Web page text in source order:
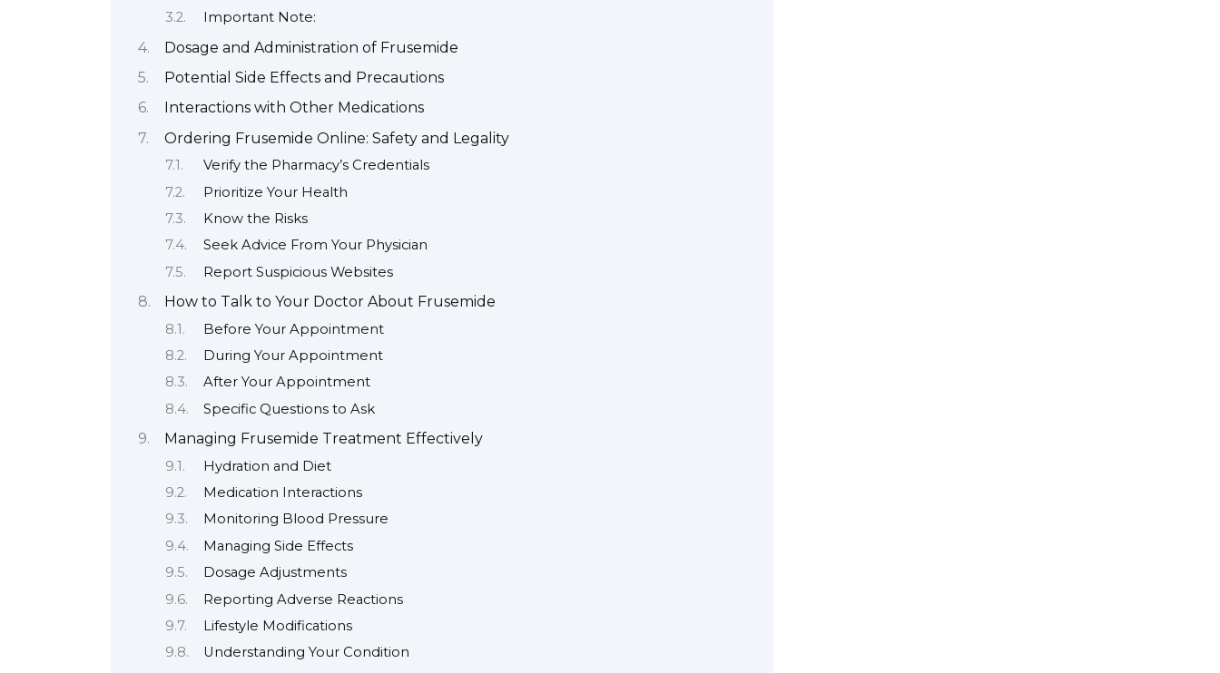
Important Note:
Dosage and Administration of Frusemide
Potential Side Effects and Precautions
Interactions with Other Medications
Ordering Frusemide Online: Safety and Legality
Verify the Pharmacy’s Credentials
Prioritize Your Health
Know the Risks
Seek Advice From Your Physician
Report Suspicious Websites
How to Talk to Your Doctor About Frusemide
Before Your Appointment
During Your Appointment
After Your Appointment
Specific Questions to Ask
Managing Frusemide Treatment Effectively
Hydration and Diet
Medication Interactions
Monitoring Blood Pressure
Managing Side Effects
Dosage Adjustments
Reporting Adverse Reactions
Lifestyle Modifications
Understanding Your Condition